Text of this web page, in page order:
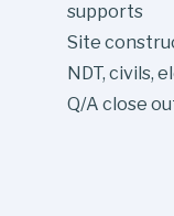
supports
Site
NDT, civils,
Q/A close